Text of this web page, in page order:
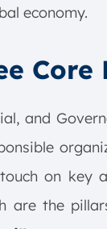
economy.
and
on key
are the